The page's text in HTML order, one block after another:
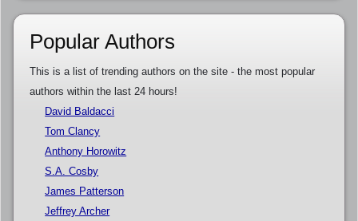
Popular Authors
This is a list of trending authors on the site - the most popular
authors within the last 24 hours!
David Baldacci
Tom Clancy
Anthony Horowitz
S.A. Cosby
James Patterson
Jeffrey Archer